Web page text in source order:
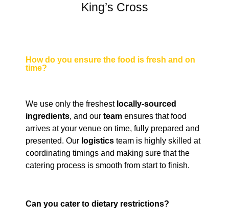
King’s Cross
How do you ensure the food is fresh and on
time?
We use only the freshest locally-sourced
ingredients, and our team ensures that food
arrives at your venue on time, fully prepared and
presented. Our logistics team is highly skilled at
coordinating timings and making sure that the
catering process is smooth from start to finish.
Can you cater to dietary restrictions?